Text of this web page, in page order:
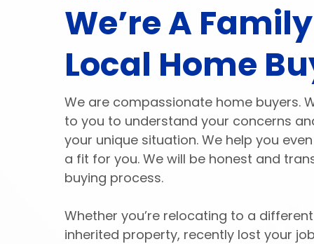
We’re A
Local Home
We are compassionate home buyers.
to you to understand your concerns
your unique situation. We help you
a fit for you. We will be honest and
buying process.
Whether you’re relocating to a
inherited property, recently lost your